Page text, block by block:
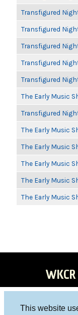
This website
Transfigured
Transfigured
Transfigured
Transfigured
Transfigured
The Early Music
Transfigured
The Early Music
The Early Music
The Early Music
The Early Music
The Early Music